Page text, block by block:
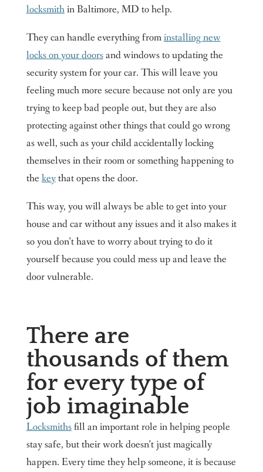
locksmithin Baltimore, MD to help.
They can handle everything frominstalling new
locks on your doorsand windows to updating the
security system for your car. This will leave you
feeling much more secure because not only are you
trying to keep bad people out, but they are also
protecting against other things that could go wrong
as well, such as your child accidentally locking
themselves in their room or something happening to
thekeythat opens the door.
This way, you will always be able to get into your
house and car without any issues and it also makes it
so you don’t have to worry about trying to do it
yourself because you could mess up and leave the
door vulnerable.
There are
thousands of them
for every type of
job imaginable
Locksmithsfill an important role in helping people
stay safe, but their work doesn’t just magically
happen. Every time they help someone, it is because